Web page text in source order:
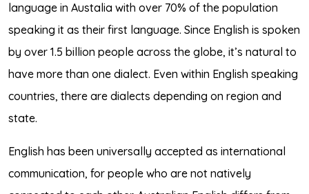
language in Austalia with over 70% of the population
speaking it as their first language. Since English is spoken
by over 1.5 billion people across the globe, it’s natural to
have more than one dialect. Even within English speaking
countries, there are dialects depending on region and
state.
English has been universally accepted as international
communication, for people who are not natively